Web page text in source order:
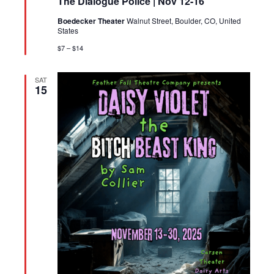
Boedecker TheaterWalnut Street, Boulder, CO, United
States
$7 – $14
SAT
15